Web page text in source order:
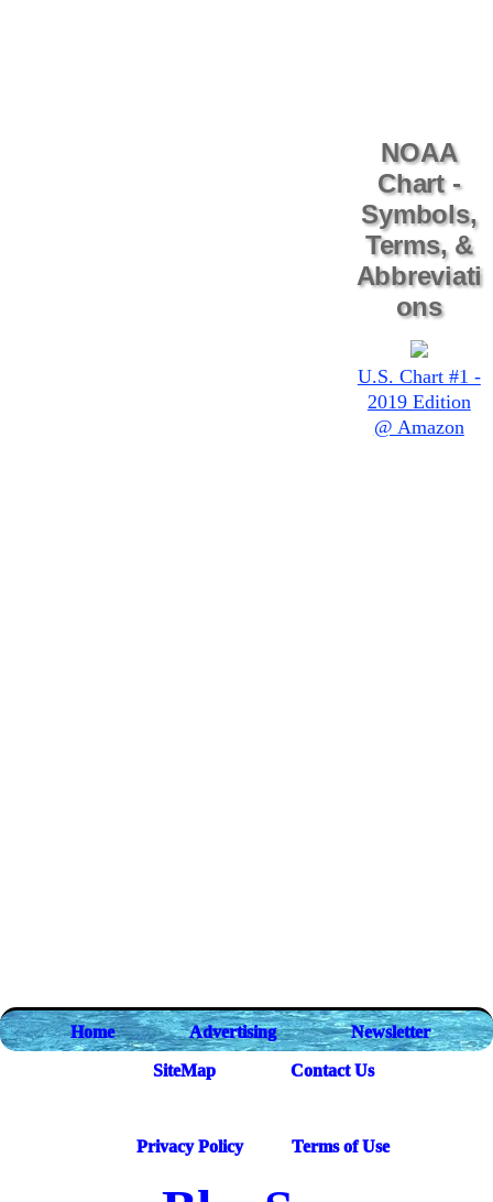
NOAA
Chart -
Symbols,
Terms, &
Abbreviati
ons
U.S. Chart #1 -
2019 Edition
@ Amazon
Home Advertising Newsletter
SiteMap Contact Us
Privacy Policy Terms of Use